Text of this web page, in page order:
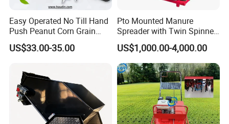
Easy Operated No Till Hand
Push Peanut Corn Grain
Manual Seed Planter
US$33.00-35.00
Pto Mounted Manure
Spreader with Twin Spinner
Discs for Organic Fertilizer
Application
US$1,000.00-4,000.00